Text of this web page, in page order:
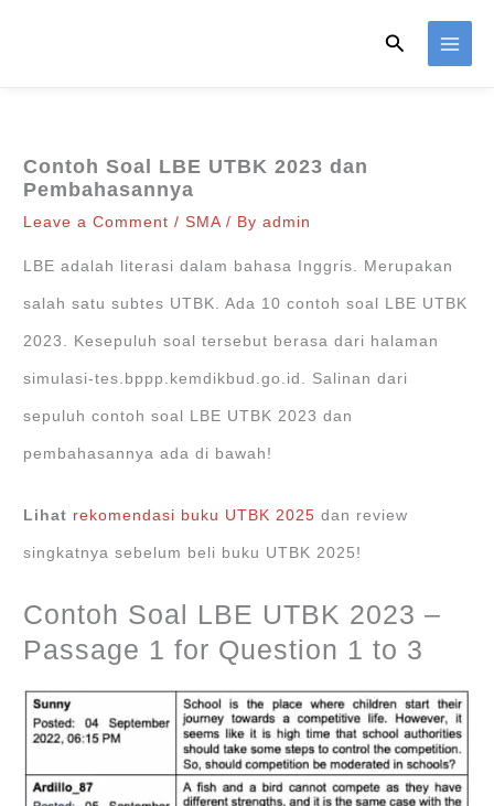
Search
Contoh Soal LBE UTBK 2023 dan
Pembahasannya
Leave a Comment /SMA/ Byadmin
LBE adalah literasi dalam bahasa Inggris. Merupakan
salah satu subtes UTBK. Ada 10 contoh soal LBE UTBK
2023. Kesepuluh soal tersebut berasa dari halaman
simulasi-tes.bppp.kemdikbud.go.id. Salinan dari
sepuluh contoh soal LBE UTBK 2023 dan
pembahasannya ada di bawah!
Lihat rekomendasi buku UTBK 2025 dan review
singkatnya sebelum beli buku UTBK 2025!
Contoh Soal LBE UTBK 2023 –
Passage 1 for Question 1 to 3